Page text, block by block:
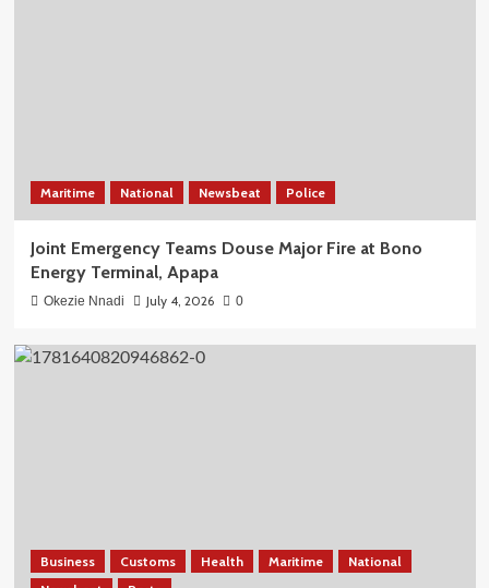
Maritime National Newsbeat Police
Joint Emergency Teams Douse Major Fire at Bono
Energy Terminal, Apapa
Okezie Nnadi July 4, 2026 0
Business Customs Health Maritime
National